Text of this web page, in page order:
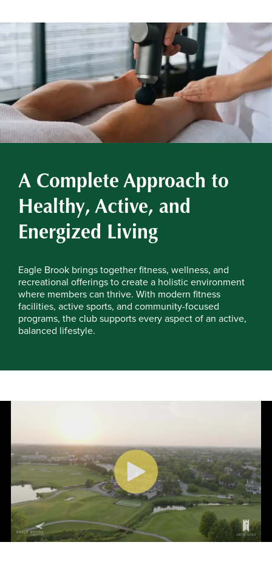
A Complete Approach to
Healthy, Active, and
Energized Living
Eagle Brook brings together fitness, wellness, and
recreational offerings to create a holistic environment
where members can thrive. With modern fitness
facilities, active sports, and community-focused
programs, the club supports every aspect of an active,
balanced lifestyle.